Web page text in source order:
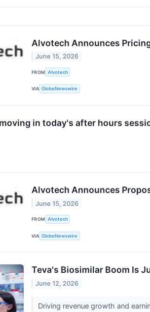
Alvotech Announces
June 15, 2026
FROM Alvotech
VIA GlobeNewswire
in today's after hours
Alvotech Announces
June 15, 2026
FROM Alvotech
VIA GlobeNewswire
Teva's Biosimilar Boom Is
June 12, 2026
Driving revenue growth and